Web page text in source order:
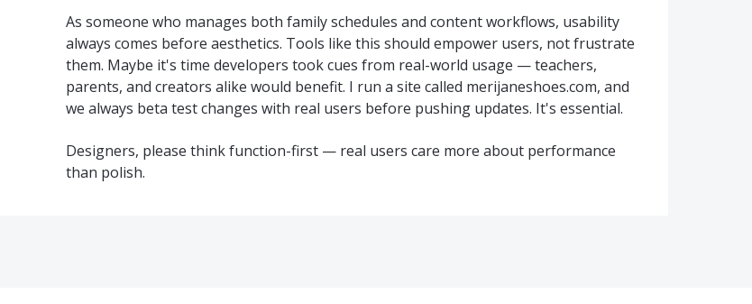
As someone who manages both family schedules and content workflows, usability
always comes before aesthetics. Tools like this should empower users, not frustrate
them. Maybe it's time developers took cues from real-world usage — teachers,
parents, and creators alike would benefit. I run a site called merijaneshoes.com, and
we always beta test changes with real users before pushing updates. It's essential.
Designers, please think function-first — real users care more about performance
than polish.